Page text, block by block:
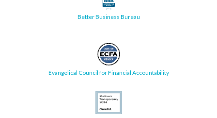
Better Business Bureau
Evangelical Council for Financial Accountability